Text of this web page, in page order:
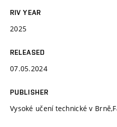
RIV YEAR
2025
RELEASED
07.05.2024
PUBLISHER
Vysoké učení technické v